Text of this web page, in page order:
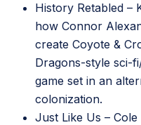
History Retabled –
how Connor
create Coyote &
Dragons-style sci-
game set in an
colonization.
Just Like Us –